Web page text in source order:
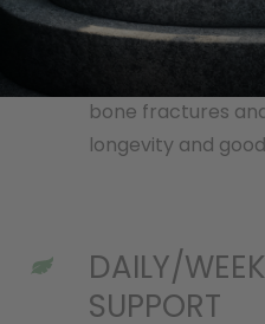
Our tiny, pure
bones and
bone fractures
longevity and
DAILY/
SUPPORT